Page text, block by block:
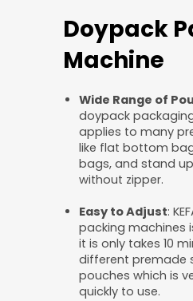
Doypack
Machine
Wide Range of P
doypack
applies to many
like flat bottom
bags, and stand
without zipper.
Easy toAdjust:
packing machines
it is only takes 10
different premade
pouches which is
quickly to use.